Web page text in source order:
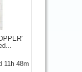
11h 48m